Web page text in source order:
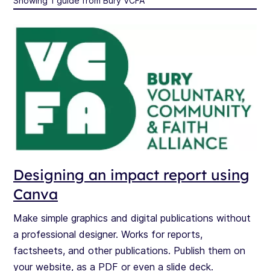
Designing an impact report using
Canva
Make simple graphics and digital publications without
a professional designer. Works for reports,
factsheets, and other publications. Publish them on
your website, as a PDF or even a slide deck.